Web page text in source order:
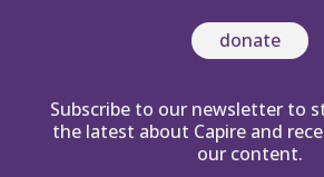
donate
Subscribe to our newsletter to
the latest about Capire and
our content.